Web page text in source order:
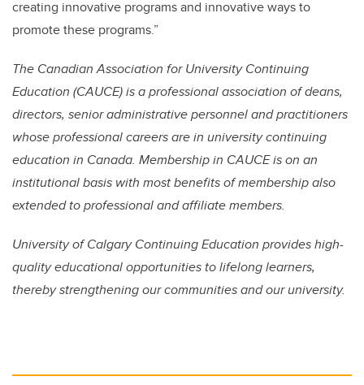
creating innovative programs and innovative ways to
promote these programs.”
The Canadian Association for University Continuing
Education (CAUCE) is a professional association of deans,
directors, senior administrative personnel and practitioners
whose professional careers are in university continuing
education in Canada. Membership in CAUCE is on an
institutional basis with most benefits of membership also
extended to professional and affiliate members.
University of Calgary Continuing Education provides high-
quality educational opportunities to lifelong learners,
thereby strengthening our communities and our university.